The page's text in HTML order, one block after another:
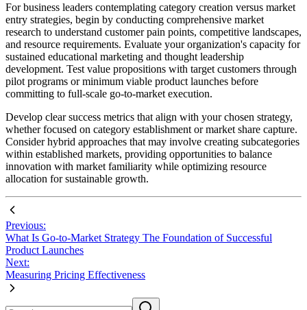
For business leaders contemplating category creation versus market
entry strategies, begin by conducting comprehensive market
research to understand customer pain points, competitive landscapes,
and resource requirements. Evaluate your organization's capacity for
sustained educational marketing and thought leadership
development. Test value propositions with target customers through
pilot programs or minimum viable product launches before
committing to full-scale go-to-market execution.
Develop clear success metrics that align with your chosen strategy,
whether focused on category establishment or market share capture.
Consider hybrid approaches that may involve creating subcategories
within established markets, providing opportunities to balance
innovation with market familiarity while optimizing resource
allocation for sustainable growth.
Previous:
What Is Go-to-Market Strategy The Foundation of Successful
Product Launches
Next:
Measuring Pricing Effectiveness